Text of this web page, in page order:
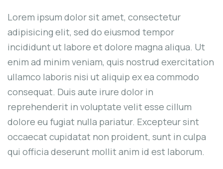
Lorem ipsum dolor sit amet, consectetur
adipisicing elit, sed do eiusmod tempor
incididunt ut labore et dolore magna aliqua. Ut
enim ad minim veniam, quis nostrud exercitation
ullamco laboris nisi ut aliquip ex ea commodo
consequat. Duis aute irure dolor in
reprehenderit in voluptate velit esse cillum
dolore eu fugiat nulla pariatur. Excepteur sint
occaecat cupidatat non proident, sunt in culpa
qui officia deserunt mollit anim id est laborum.